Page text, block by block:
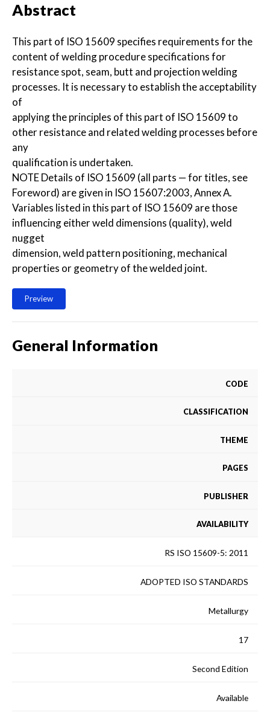
Abstract
This part of ISO 15609 specifies requirements for the
content of welding procedure specifications for
resistance spot, seam, butt and projection welding
processes. It is necessary to establish the acceptability
of
applying the principles of this part of ISO 15609 to
other resistance and related welding processes before
any
qualification is undertaken.
NOTE Details of ISO 15609 (all parts — for titles, see
Foreword) are given in ISO 15607:2003, Annex A.
Variables listed in this part of ISO 15609 are those
influencing either weld dimensions (quality), weld
nugget
dimension, weld pattern positioning, mechanical
properties or geometry of the welded joint.
Preview
General Information
CODE
CLASSIFICATION
THEME
PAGES
PUBLISHER
AVAILABILITY
RS ISO 15609-5: 2011
ADOPTED ISO STANDARDS
Metallurgy
17
Second Edition
Available